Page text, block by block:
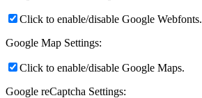
Click to enable/disable Google Webfonts.
Google Map Settings:
Click to enable/disable Google Maps.
Google reCaptcha Settings: